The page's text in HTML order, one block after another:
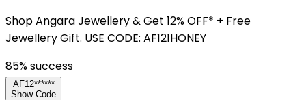
Shop Angara Jewellery & Get 12% OFF* + Free
Jewellery Gift. USE CODE: AF121HONEY
85% success
AF12******
Show Code